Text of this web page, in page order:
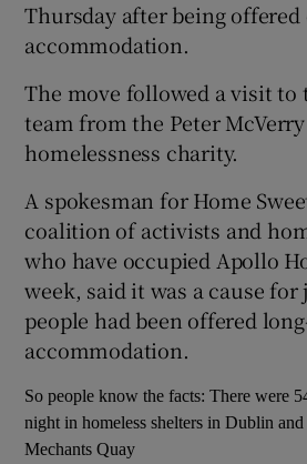
Show
Thursday after being
accommodation.
The move followed a visit to
team from the Peter
homelessness charity.
A spokesman for Home
coalition of activists and
who have occupied Apollo
week, said it was a cause
people had been offered
accommodation.
So people know the facts: There were
night in homeless shelters in Dublin
Mechants Quay